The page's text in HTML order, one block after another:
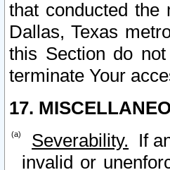
that conducted
Dallas, Texas
this Section do
terminate Your
17.
Severability. If
invalid or